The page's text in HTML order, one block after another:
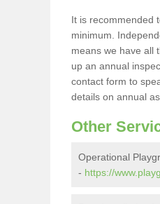
It is recommended
minimum.
means we have all
up an annual
contact form to
details on annual
Other
Operational
- https://